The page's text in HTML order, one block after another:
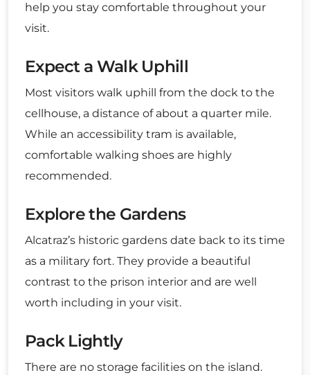
help you stay comfortable throughout your
visit.
Expect a Walk Uphill
Most visitors walk uphill from the dock to the
cellhouse, a distance of about a quarter mile.
While an accessibility tram is available,
comfortable walking shoes are highly
recommended.
Explore the Gardens
Alcatraz’s historic gardens date back to its time
as a military fort. They provide a beautiful
contrast to the prison interior and are well
worth including in your visit.
Pack Lightly
There are no storage facilities on the island.